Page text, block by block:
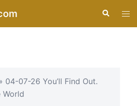
Search
04-07-26 You’ll Find Out.
World